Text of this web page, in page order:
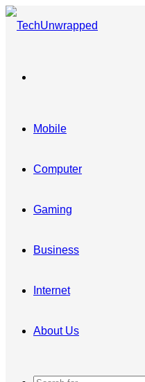
Mobile
Computer
Gaming
Business
Internet
About Us